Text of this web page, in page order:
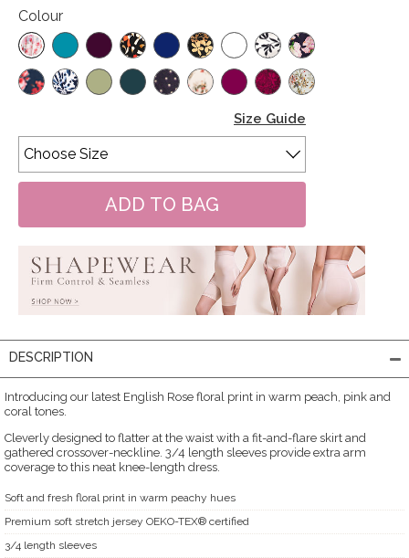
Colour
Size Guide
DESCRIPTION
Introducing our latest English Rose floral print in warm peach, pink and
coral tones.
Cleverly designed to flatter at the waist with a fit-and-flare skirt and
gathered crossover-neckline. 3/4 length sleeves provide extra arm
coverage to this neat knee-length dress.
Soft and fresh floral print in warm peachy hues
Premium soft stretch jersey OEKO-TEX® certified
3/4 length sleeves